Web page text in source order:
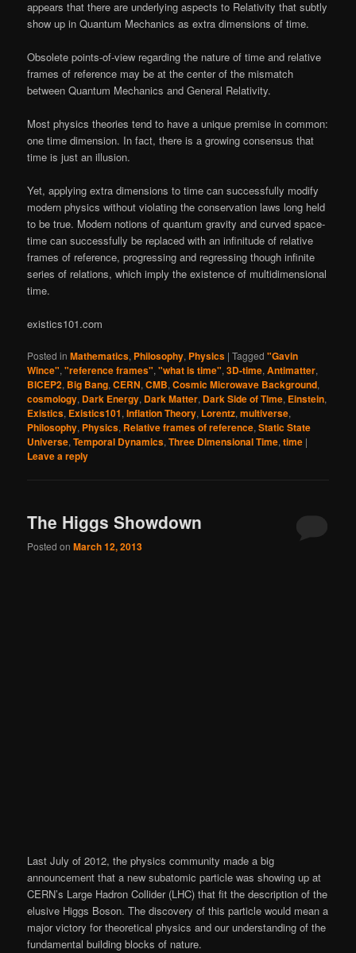
appears that there are underlying aspects to Relativity that subtly
show up in Quantum Mechanics as extra dimensions of time.
Obsolete points-of-view regarding the nature of time and relative
frames of reference may be at the center of the mismatch
between Quantum Mechanics and General Relativity.
Most physics theories tend to have a unique premise in common:
one time dimension. In fact, there is a growing consensus that
time is just an illusion.
Yet, applying extra dimensions to time can successfully modify
modern physics without violating the conservation laws long held
to be true. Modern notions of quantum gravity and curved space-
time can successfully be replaced with an infinitude of relative
frames of reference, progressing and regressing though infinite
series of relations, which imply the existence of multidimensional
time.
existics101.com
Posted in Mathematics, Philosophy, Physics |Tagged "Gavin
Wince","reference frames","what is time",3D-time,Antimatter,
BICEP2, Big Bang,CERN,CMB,Cosmic Microwave Background,
cosmology, Dark Energy, Dark Matter, Dark Side of Time, Einstein,
Existics, Existics101,Inflation Theory, Lorentz,multiverse,
Philosophy, Physics, Relative frames of reference,Static State
Universe,Temporal Dynamics,Three Dimensional Time,time |
Leave a reply
The Higgs Showdown
Posted onMarch 12, 2013
Last July of 2012, the physics community made a big
announcement that a new subatomic particle was showing up at
CERN’s Large Hadron Collider (LHC) that fit the description of the
elusive Higgs Boson. The discovery of this particle would mean a
major victory for theoretical physics and our understanding of the
fundamental building blocks of nature.